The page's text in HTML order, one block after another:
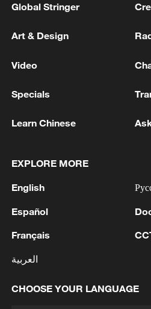
Japan's 'remilitarization'
Global Stringer
Art & Design
Video
Specials
Learn Chinese
EXPLORE MORE
English
Español
Français
العربية
CHOOSE YOUR LANGUAGE